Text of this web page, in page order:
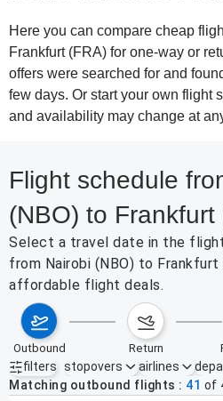
Here you can compare cheap
Frankfurt (FRA) for one-way or
offers were searched for and
few days. Or start your own flight
and availability may change at
Flight schedule
(NBO) to Frankfurt
Select a travel date in the
from Nairobi (NBO) to Frankfurt
affordable flight deals.
outbound return
filters
Active filters none
stopovers airlines
Matching outbound flights
41 of